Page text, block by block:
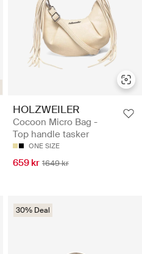
HOLZWEILER
Cocoon Micro Bag -
Top handle tasker
ONE SIZE
659 kr 1649 kr
30% Deal